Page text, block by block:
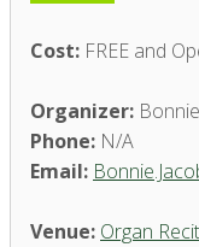
Cost: FREE and
Organizer:
Phone: N/A
Email:
Venue: Organ